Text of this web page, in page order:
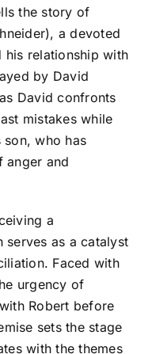
the story of
a devoted
his relationship with
by David
David confronts
mistakes while
who has
anger and
a
serves as a catalyst
Faced with
urgency of
Robert before
sets the stage
with the themes